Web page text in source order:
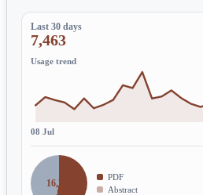
Last 30 days
7,463
Usage trend
08 Jul
16,209
PDF
Abstract